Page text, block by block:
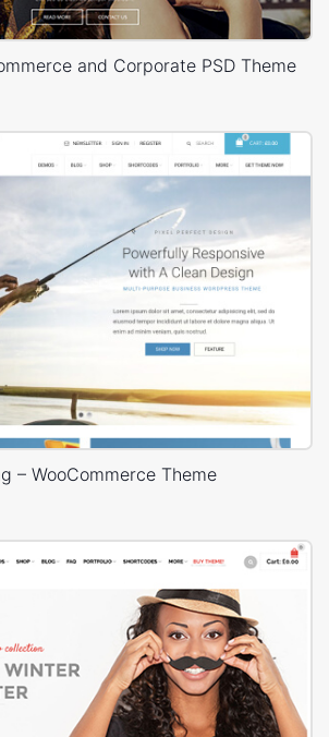
and Corporate PSD Theme
– WooCommerce Theme